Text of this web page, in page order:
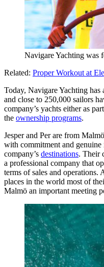
Navigare Yachting was
Related: Proper Workout at
Today, Navigare Yachting
and close to 250,000 sailors
company’s yachts either as
the ownership programs.
Jesper and Per are from
with commitment and
company’s destinations. Their
a professional company that
terms of sales and
places in the world most of
Malmö an important meeting